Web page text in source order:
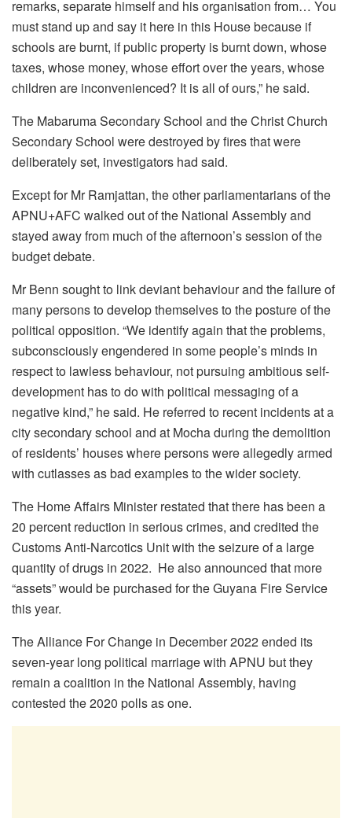
remarks, separate himself and his organisation from… You
must stand up and say it here in this House because if
schools are burnt, if public property is burnt down, whose
taxes, whose money, whose effort over the years, whose
children are inconvenienced? It is all of ours,” he said.
The Mabaruma Secondary School and the Christ Church
Secondary School were destroyed by fires that were
deliberately set, investigators had said.
Except for Mr Ramjattan, the other parliamentarians of the
APNU+AFC walked out of the National Assembly and
stayed away from much of the afternoon’s session of the
budget debate.
Mr Benn sought to link deviant behaviour and the failure of
many persons to develop themselves to the posture of the
political opposition. “We identify again that the problems,
subconsciously engendered in some people’s minds in
respect to lawless behaviour, not pursuing ambitious self-
development has to do with political messaging of a
negative kind,” he said. He referred to recent incidents at a
city secondary school and at Mocha during the demolition
of residents’ houses where persons were allegedly armed
with cutlasses as bad examples to the wider society.
The Home Affairs Minister restated that there has been a
20 percent reduction in serious crimes, and credited the
Customs Anti-Narcotics Unit with the seizure of a large
quantity of drugs in 2022. He also announced that more
“assets” would be purchased for the Guyana Fire Service
this year.
The Alliance For Change in December 2022 ended its
seven-year long political marriage with APNU but they
remain a coalition in the National Assembly, having
contested the 2020 polls as one.